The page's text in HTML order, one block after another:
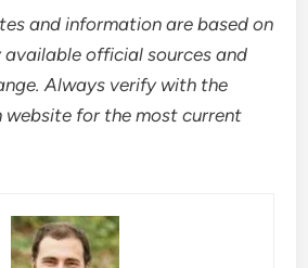
and information are based on
official sources and
Always verify with the
for the most current